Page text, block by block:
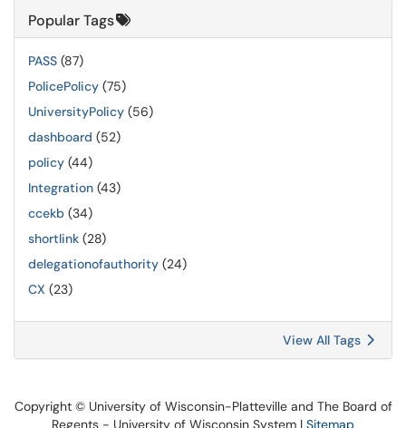
Popular Tags
PASS (87)
PolicePolicy (75)
UniversityPolicy (56)
dashboard (52)
policy (44)
Integration (43)
ccekb (34)
shortlink (28)
delegationofauthority (24)
CX (23)
View All Tags
Copyright © University of Wisconsin-Platteville and The Board of
Regents - University of Wisconsin System | Sitemap